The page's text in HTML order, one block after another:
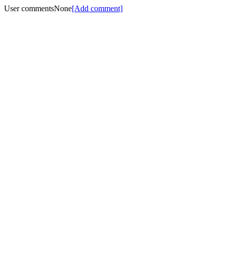
User commentsNone[Add comment]